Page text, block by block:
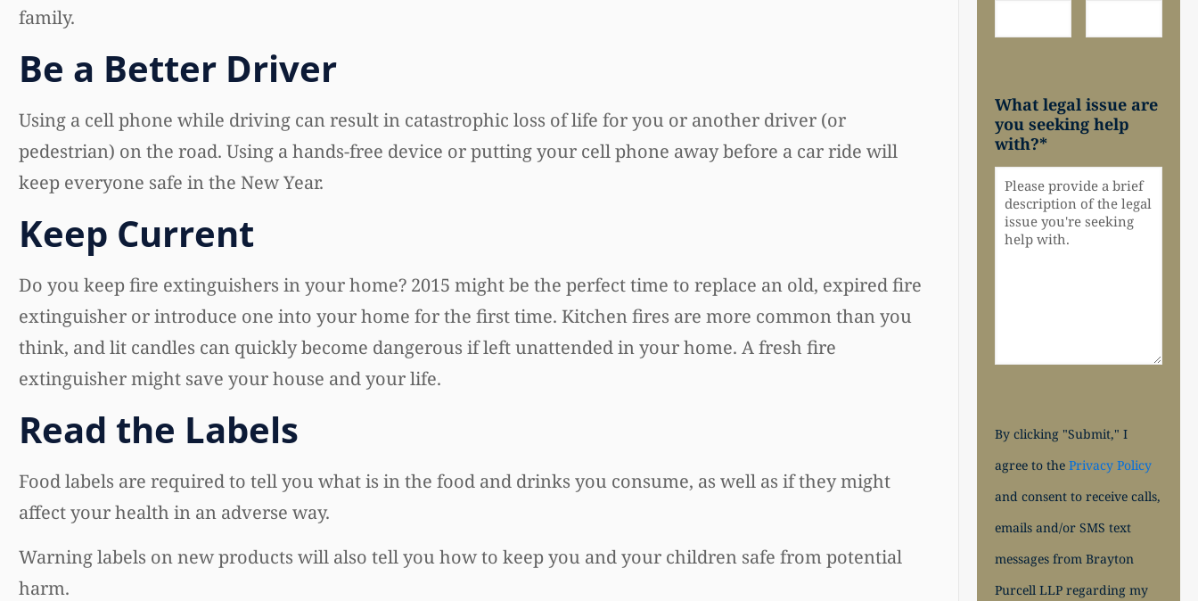
family.
Be a Better Driver
Using a cell phone while driving can result in catastrophic loss of life for you or another driver (or
pedestrian) on the road. Using a hands-free device or putting your cell phone away before a car ride will
keep everyone safe in the New Year.
Keep Current
Do you keep fire extinguishers in your home? 2015 might be the perfect time to replace an old, expired fire
extinguisher or introduce one into your home for the first time. Kitchen fires are more common than you
think, and lit candles can quickly become dangerous if left unattended in your home. A fresh fire
extinguisher might save your house and your life.
Read the Labels
Food labels are required to tell you what is in the food and drinks you consume, as well as if they might
affect your health in an adverse way.
Warning labels on new products will also tell you how to keep you and your children safe from potential
harm.
What legal issue are
you seeking help
with?*
By clicking "Submit," I
agree to thePrivacy Policy
and consent to receive calls,
emails and/or SMS text
messages from Brayton
Purcell LLP regarding my